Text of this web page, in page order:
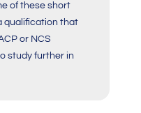
of these short
qualification that
or NCS
study further in